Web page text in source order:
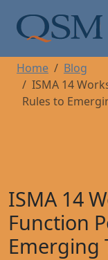
Main Menu
Home
Blog
ISMA 14
Rules to
ISMA 14
Function
Emerging